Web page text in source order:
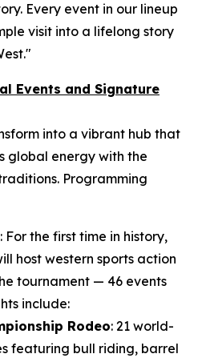
Every event in our lineup
visit into a lifelong story
Events and Signature
into a vibrant hub that
global energy with the
Programming
: For the first time in history,
host western sports action
tournament — 46 events
include:
Rodeo: 21 world-
featuring bull riding, barrel